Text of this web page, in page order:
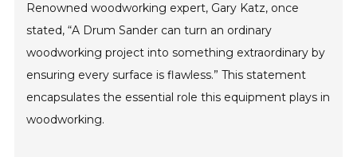
Renowned woodworking expert, Gary Katz, once
stated, “A Drum Sander can turn an ordinary
woodworking project into something extraordinary by
ensuring every surface is flawless.” This statement
encapsulates the essential role this equipment plays in
woodworking.